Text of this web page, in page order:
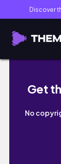
Discover
Lagos
Get
No